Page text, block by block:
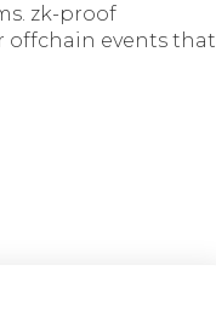
zk-proof
offchain events that